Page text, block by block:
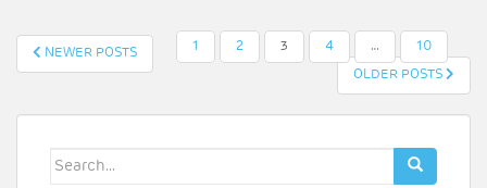
POSTS
NEWER POSTS 1 2 3 4 … 10
OLDER POSTS
Search